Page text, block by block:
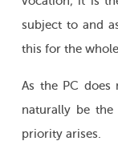
subject to and
this for the
As the PC does
naturally be
priority arises.